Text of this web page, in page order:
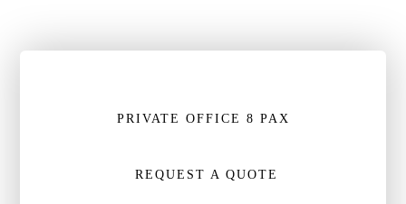
PRIVATE OFFICE 8 PAX
REQUEST A QUOTE